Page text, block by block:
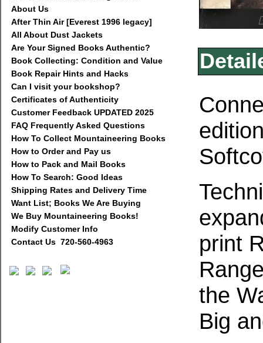
About Us
After Thin Air [Everest 1996 legacy]
All About Dust Jackets
Are Your Signed Books Authentic?
Book Collecting: Condition and Value
Book Repair Hints and Hacks
Can I visit your bookshop?
Certificates of Authenticity
Customer Feedback UPDATED 2025
FAQ Frequently Asked Questions
How To Collect Mountaineering Books
How to Order and Pay us
How to Pack and Mail Books
How To Search: Good Ideas
Shipping Rates and Delivery Time
Want List; Books We Are Buying
We Buy Mountaineering Books!
Modify Customer Info
Contact Us 720-560-4963
print
the
Big